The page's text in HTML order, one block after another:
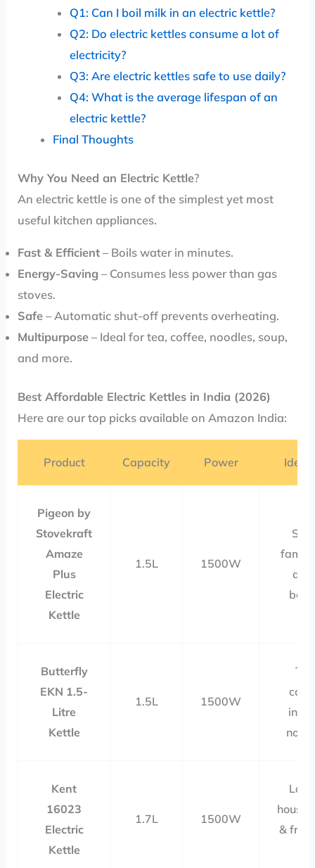
Q1: Can I boil milk in an electric kettle?
Q2: Do electric kettles consume a lot of
electricity?
Q3: Are electric kettles safe to use daily?
Q4: What is the average lifespan of an
electric kettle?
Final Thoughts
Why You Need an Electric Kettle?
An electric kettle is one of the simplest yet most
useful kitchen appliances.
Fast & Efficient – Boils water in minutes.
Energy-Saving – Consumes less power than gas
stoves.
Safe – Automatic shut-off prevents overheating.
Multipurpose – Ideal for tea, coffee, noodles, soup,
and more.
Best Affordable Electric Kettles in India (2026)
Here are our top picks available on Amazon India:
Product Capacity Power Ideal
Pigeon by
Stovekraft
Amaze
Plus
Electric
Kettle
1.5L 1500W
Butterfly
EKN 1.5-
Litre
Kettle
1.5L 1500W
Kent
16023
Electric
Kettle
1.7L 1500W
&